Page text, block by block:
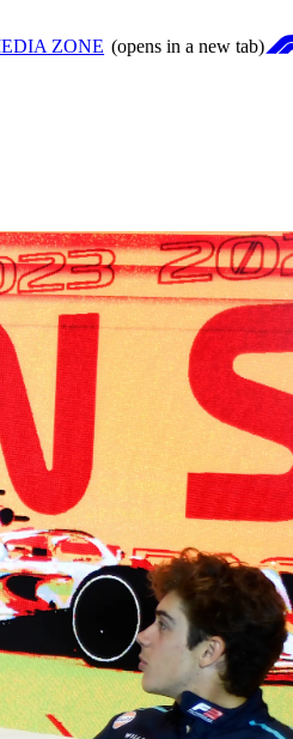
ZONE (opens in a new tab)